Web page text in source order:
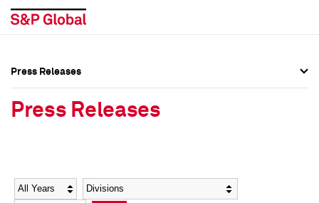
Social Media Directory
Social Media Directory
Press Releases
Press Releases
Year Category